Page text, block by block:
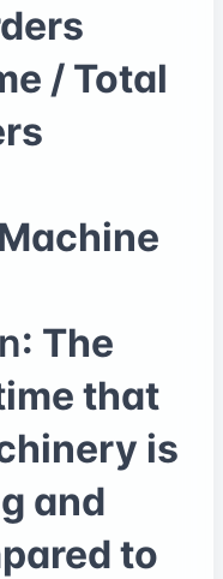
/ Total
: The
that
is
and
to